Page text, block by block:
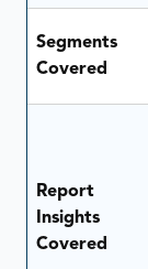
Segments
Covered
Report
Insights
Covered